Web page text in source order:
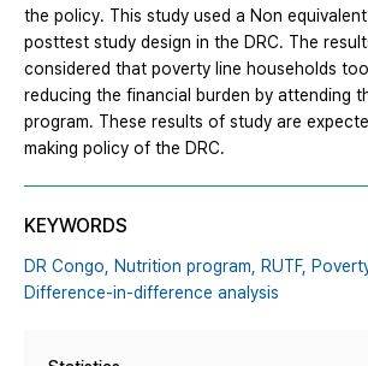
the policy. This study used a Non
posttest study design in the DRC. The
considered that poverty line households
reducing the financial burden by attending
program. These results of study are
making policy of the DRC.
KEYWORDS
DR Congo, Nutrition program, RUTF,
Difference-in-difference analysis